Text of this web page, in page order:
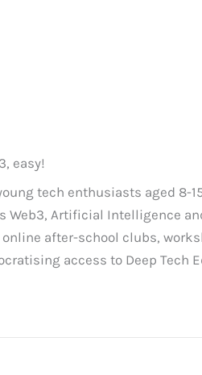
easy!
tech enthusiasts aged 8-
Web3, Artificial Intelligence
after-school clubs,
access to Deep Tech